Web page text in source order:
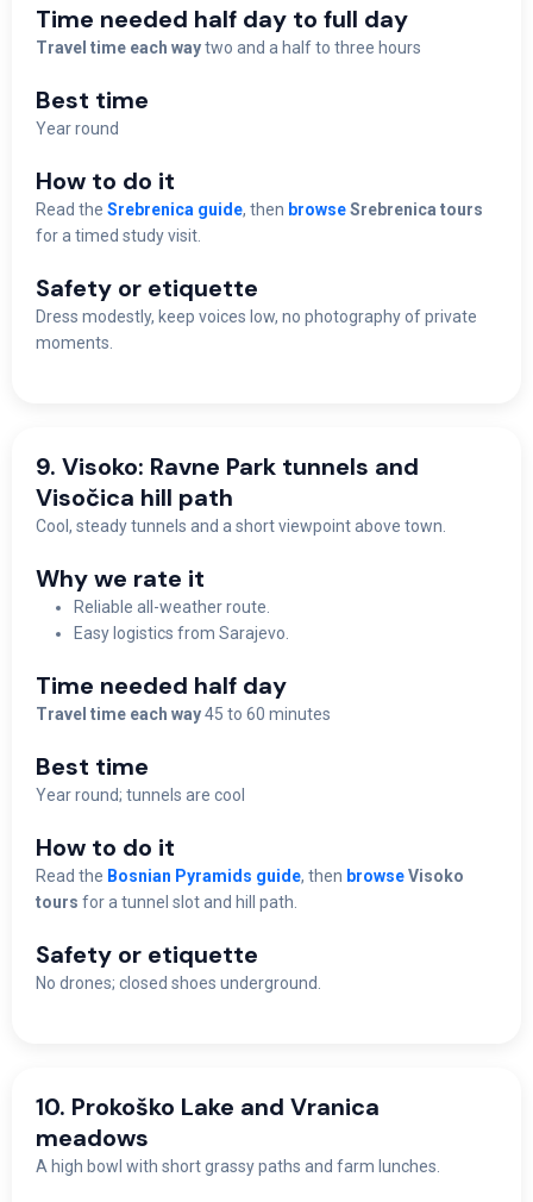
Time needed half day to full day
Travel time each waytwo and a half to three hours
Best time
Year round
How to do it
Read the Srebrenica guide, then browseSrebrenica tours
for a timed study visit.
Safety or etiquette
Dress modestly, keep voices low, no photography of private
moments.
9. Visoko: Ravne Park tunnels and
Visočica hill path
Cool, steady tunnels and a short viewpoint above town.
Why we rate it
Reliable all-weather route.
Easy logistics from Sarajevo.
Time needed half day
Travel time each way45 to 60 minutes
Best time
Year round; tunnels are cool
How to do it
Read the Bosnian Pyramids guide, then browseVisoko
tours for a tunnel slot and hill path.
Safety or etiquette
No drones; closed shoes underground.
10. Prokoško Lake and Vranica
meadows
A high bowl with short grassy paths and farm lunches.